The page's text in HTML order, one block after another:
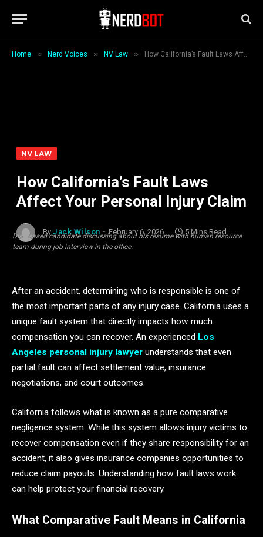
Home » Nerd Voices » NV Law » How California’s Fault Laws Affect Your Personal Injury Claim
Displeased candidate discussing about his resume with human resource
team during job interview in the office.
NV LAW
How California’s Fault Laws
Affect Your Personal Injury Claim
By Jack Wilson February 6, 2026 5 Mins Read
After an accident, determining who is responsible is one of
the most important parts of any injury case. California uses a
unique fault system that directly impacts how much
compensation you can recover. An experienced Los
Angeles personal injury lawyer understands that even
partial fault can affect settlement value, insurance
negotiations, and court outcomes.
California follows what is known as a pure comparative
negligence system. While this system allows injury victims to
recover compensation even if they share responsibility for an
accident, it also gives insurance companies opportunities to
reduce claim payouts. Understanding how fault laws work
can help protect your financial recovery.
What Comparative Fault Means in California